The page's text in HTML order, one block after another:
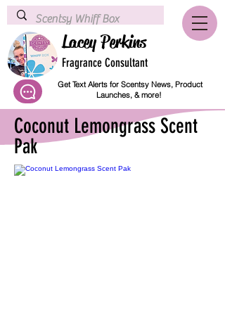
Lacey Perkins
Fragrance Consultant
Get Text Alerts for Scentsy News, Product
Launches, & more!
Coconut Lemongrass Scent
Pak